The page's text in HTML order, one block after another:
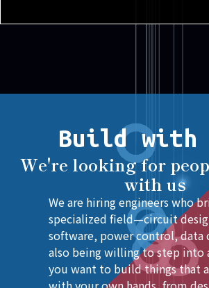
Build with
We're looking for
with us
We are hiring engineers who
specialized field—circuit
software, power control,
also being willing to step into
you want to build things that